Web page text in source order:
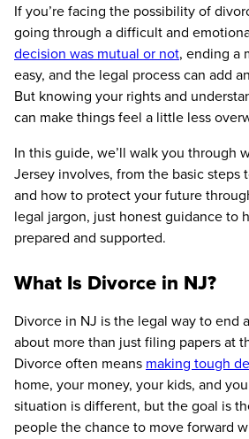
If you’re facing the possibility of
going through a difficult and
decision was mutual or not, ending a
easy, and the legal process can add
But knowing your rights and
can make things feel a little less
In this guide, we’ll walk you through
Jersey involves, from the basic steps
and how to protect your future
legal jargon, just honest guidance to
prepared and supported.
What Is Divorce in NJ?
Divorce in NJ is the legal way to end
about more than just filing papers at
Divorce often means making tough
home, your money, your kids, and
situation is different, but the goal is
people the chance to move forward